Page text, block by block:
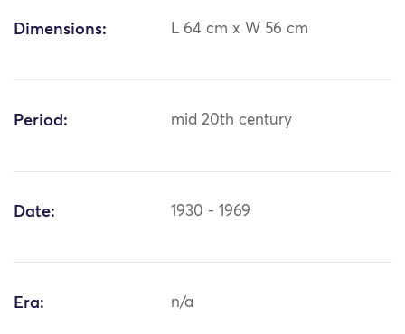
Dimensions: L 64 cm x W 56 cm
Period: mid 20th century
Date: 1930 - 1969
Era: n/a